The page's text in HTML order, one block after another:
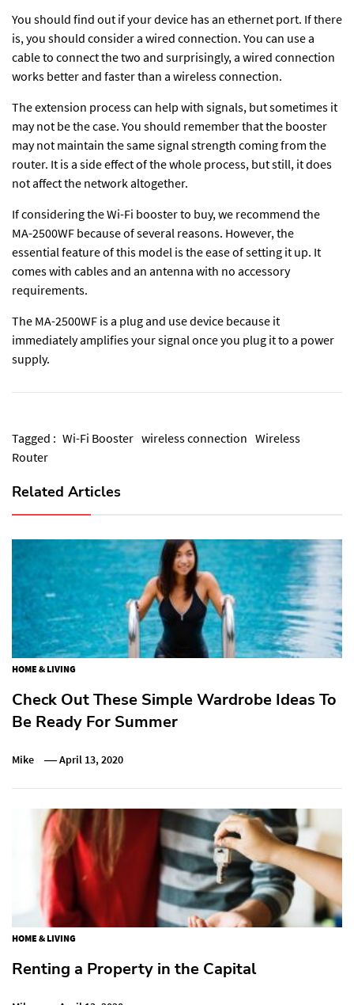
You should find out if your device has an ethernet port. If there
is, you should consider a wired connection. You can use a
cable to connect the two and surprisingly, a wired connection
works better and faster than a wireless connection.
The extension process can help with signals, but sometimes it
may not be the case. You should remember that the booster
may not maintain the same signal strength coming from the
router. It is a side effect of the whole process, but still, it does
not affect the network altogether.
If considering the Wi-Fi booster to buy, we recommend the
MA-2500WF because of several reasons. However, the
essential feature of this model is the ease of setting it up. It
comes with cables and an antenna with no accessory
requirements.
The MA-2500WF is a plug and use device because it
immediately amplifies your signal once you plug it to a power
supply.
Tagged : Wi-Fi Booster wireless connection Wireless
Router
Related Articles
HOME & LIVING
Check Out These Simple Wardrobe Ideas To
Be Ready For Summer
Mike April 13, 2020
HOME & LIVING
Renting a Property in the Capital